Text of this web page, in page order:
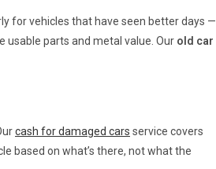
for vehicles that have seen better days —
usable parts and metal value. Our old car
cash for damaged cars service covers
based on what’s there, not what the